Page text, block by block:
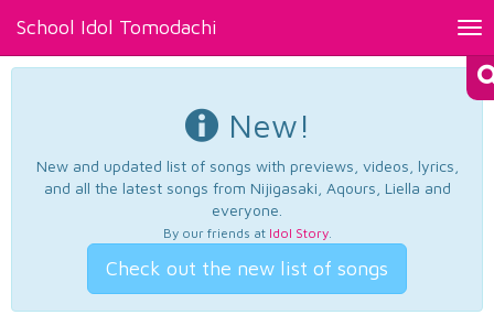
School Idol Tomodachi
New!
New and updated list of songs with previews, videos, lyrics,
and all the latest songs from Nijigasaki, Aqours, Liella and
everyone.
By our friends at Idol Story.
Check out the new list of songs